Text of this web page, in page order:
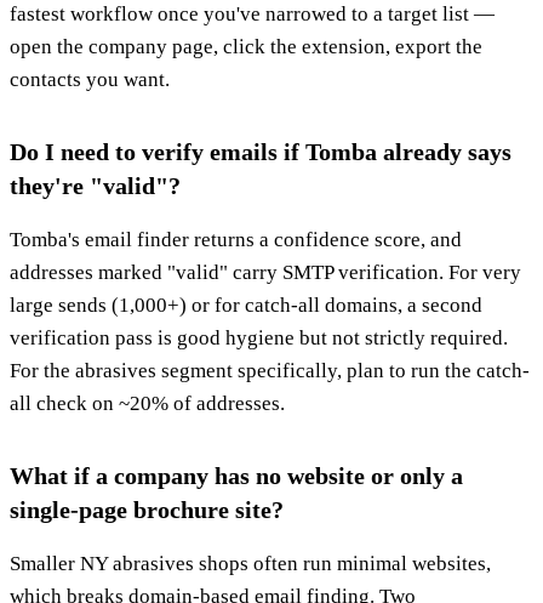
fastest workflow once you've narrowed to a target list —
open the company page, click the extension, export the
contacts you want.
Do I need to verify emails if Tomba already says
they're "valid"?
Tomba's email finder returns a confidence score, and
addresses marked "valid" carry SMTP verification. For very
large sends (1,000+) or for catch-all domains, a second
verification pass is good hygiene but not strictly required.
For the abrasives segment specifically, plan to run the catch-
all check on ~20% of addresses.
What if a company has no website or only a
single-page brochure site?
Smaller NY abrasives shops often run minimal websites,
which breaks domain-based email finding. Two